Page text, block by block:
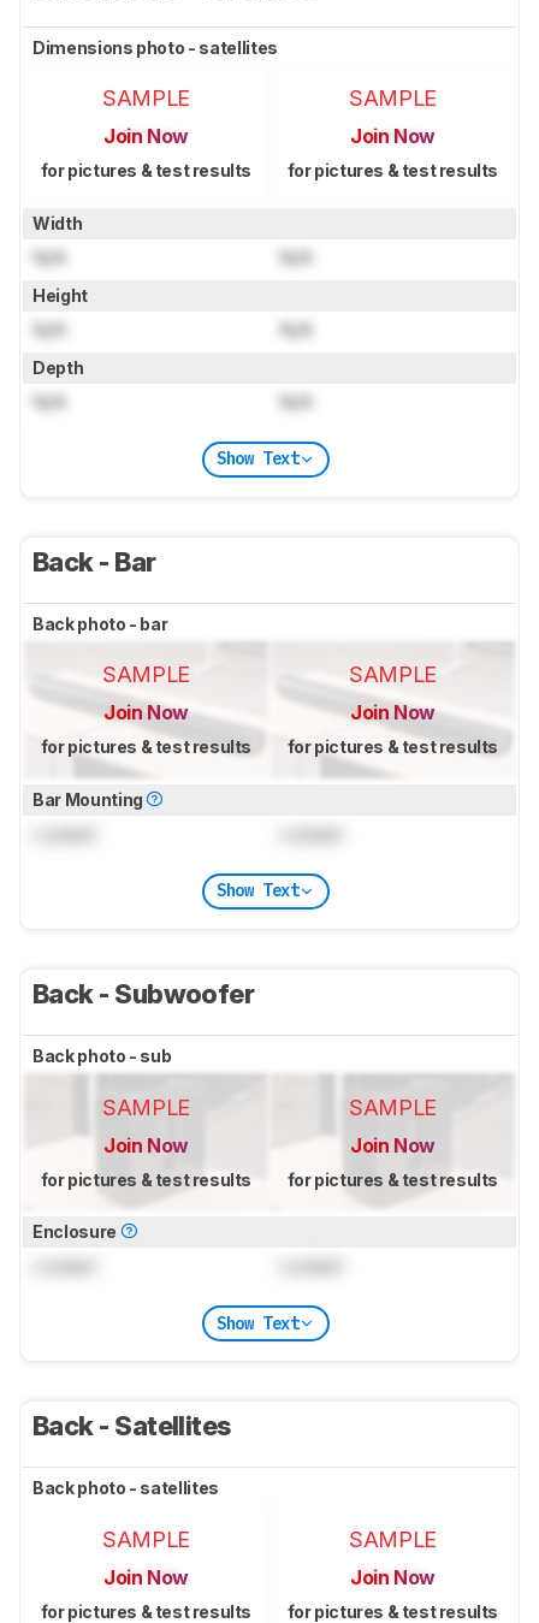
Dimensions photo - satellites
SAMPLE
Join Now
for pictures & test results
SAMPLE
Join Now
for pictures & test results
Width
N/A N/A
Height
N/A N/A
Depth
N/A N/A
Show Text
Back - Bar
Back photo - bar
SAMPLE
Join Now
for pictures & test results
SAMPLE
Join Now
for pictures & test results
Bar Mounting
Show Text
Back - Subwoofer
Back photo - sub
SAMPLE
Join Now
for pictures & test results
SAMPLE
Join Now
for pictures & test results
Enclosure
Show Text
Back - Satellites
Back photo - satellites
SAMPLE
Join Now
for pictures & test results
SAMPLE
Join Now
for pictures & test results